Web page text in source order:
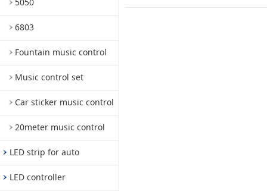
6803
Fountain music control
Music control set
Car sticker music control
20meter music control
LED strip for auto
LED controller